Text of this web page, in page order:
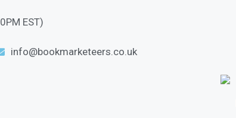
EST)
info@bookmarketeers.co.uk